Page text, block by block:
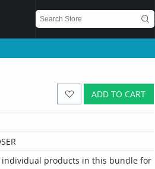
ADD TO CART
individual products in this bundle for